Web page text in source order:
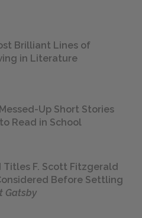
Brilliant Lines of
in Literature
Up Short Stories
Read in School
Titles F. Scott Fitzgerald
Before Settling
Gatsby